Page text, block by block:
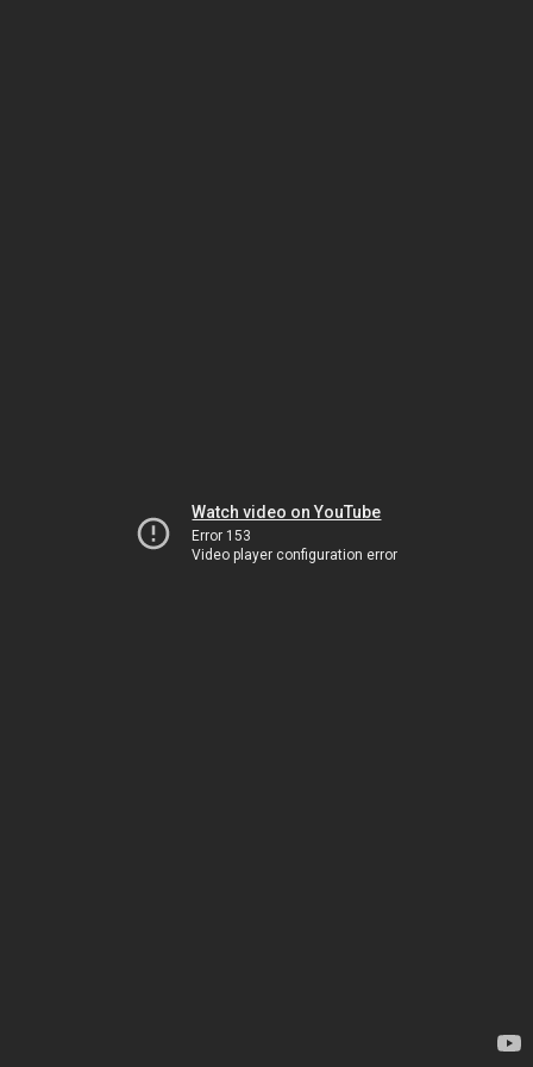
Watch video on YouTube
Error 153
Video player configuration error